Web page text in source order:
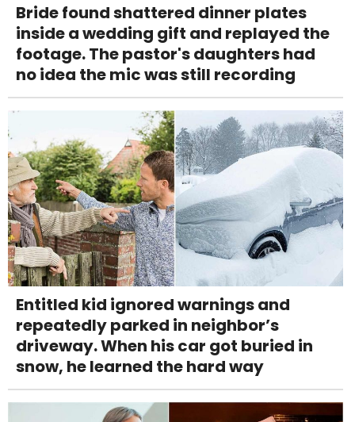
Bride found shattered dinner plates
inside a wedding gift and replayed the
footage. The pastor's daughters had
no idea the mic was still recording
Entitled kid ignored warnings and
repeatedly parked in neighbor’s
driveway. When his car got buried in
snow, he learned the hard way